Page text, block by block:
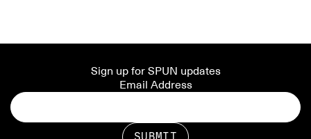
Sign up for SPUN updates
Email Address